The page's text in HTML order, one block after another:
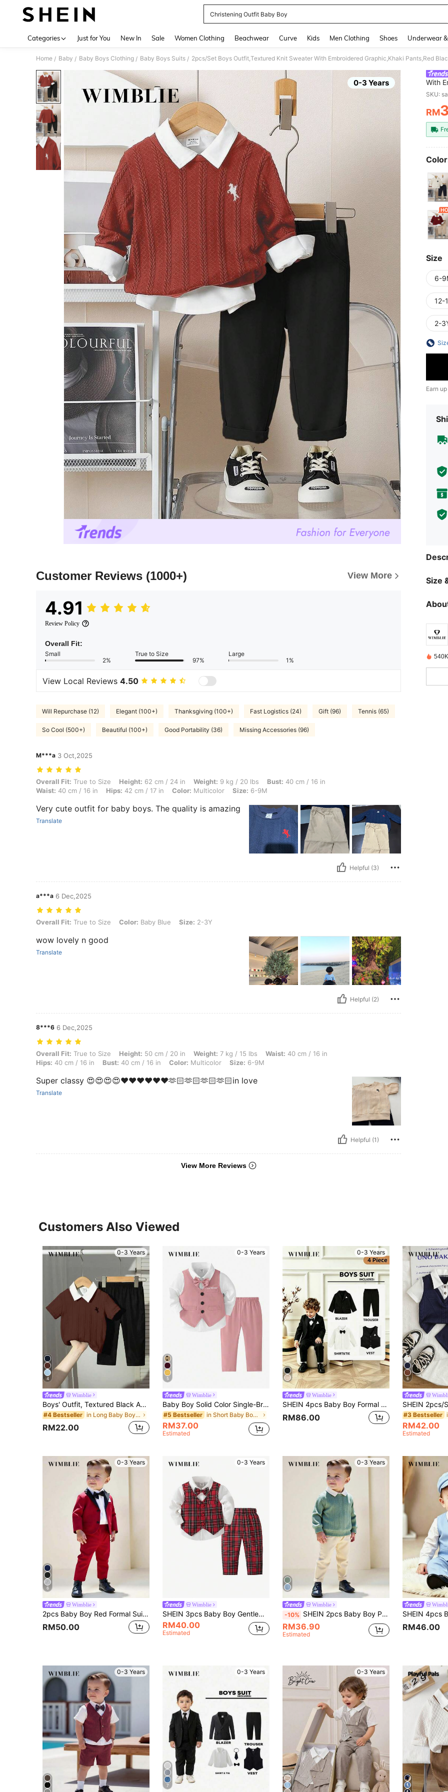
Christening Outfit Baby Boy
Categories Just for You New In Sale Women Clothing Beachwear Curve Kids Men Clothing Shoes Underwear
Home / Baby / Baby Boys Clothing / Baby Boys Suits / 2pcs/Set Boys Outfit,Textured Knit Sweater With Embroidered Graphic,Khaki Pants,Red
0-3 Years
Customer Reviews (1000+) View More
4.91
Review Policy
Overall Fit:
Small
2%
True to Size
97%
Large
1%
View Local Reviews 4.50
Will Repurchase (12) Elegant (100+) Thanksgiving (100+) Fast Logistics (24) Gift (96) Tennis (65)
So Cool (500+) Beautiful (100+) Good Portability (36) Missing Accessories (96)
M***a 3 Oct,2025
Overall Fit: True to Size, Height: 62 cm / 24 in, Weight: 9 kg / 20 lbs, Bust: 40 cm / 16 in, Waist: 40 cm / 16 in, Hips: 42 cm / 17 in, Color: Multicolor,
Overall Fit: True to Size Height: 62 cm / 24 in Weight: 9 kg / 20 lbs Bust: 40 cm / 16 in
Waist: 40 cm / 16 in Hips: 42 cm / 17 in Color: Multicolor Size: 6-9M
Very cute outfit for baby boys. The quality is amazing
Translate
Helpful (3)
a***a 6 Dec,2025
Overall Fit: True to Size, Color: Baby Blue, Size: 2-3Y
Overall Fit: True to Size Color: Baby Blue Size: 2-3Y
wow lovely n good
Translate
Helpful (2)
8***6 6 Dec,2025
Overall Fit: True to Size, Height: 50 cm / 20 in, Weight: 7 kg / 15 lbs, Waist: 40 cm / 16 in, Hips: 40 cm / 16 in, Bust: 40 cm / 16 in, Color: Multicolor,
Overall Fit: True to Size Height: 50 cm / 20 in Weight: 7 kg / 15 lbs Waist: 40 cm / 16 in
Hips: 40 cm / 16 in Bust: 40 cm / 16 in Color: Multicolor Size: 6-9M
Super classy 😍😍😍😍❤️❤️❤️❤️❤️❤️🫶🏻🫶🏻🫶🏻🫶🏻in love
Translate
Helpful (1)
View More Reviews
With
SKU:
RM
Size
6-
12-
2-
Earn
Size
Customers Also Viewed
0-3 Years
4
Wimblie
Boys' Outfit, Textured Black And White Knit Sweater, Black Embroidered Graphic, Pants, Kawaii Cute Summer Back-To-School Evening Party
#4 Bestseller in Long Baby Boys Suits
RM22.00
0-3 Years
5
Wimblie
Baby Boy Solid Color Single-Breasted Vest And Pants Gentleman Suit Set
#5 Bestseller in Short Baby Boys Suits
RM37.00
Estimated
0-3 Years
Wimblie
SHEIN 4pcs Baby Boy Formal Suit Set,Black And White Winter Wedding Tuxedo With Jacket,Vest,Pants,Shirt&Bow Tie ForWedding Birthday
RM86.00
6
#3 Bestseller
RM42.00
Estimated
0-3 Years
6
Wimblie
2pcs Baby Boy Red Formal Suit Set,Colorblock Lapel Jacket&Elastic Pants,Summer Wedding Guest Outfit For Performance,Party,Birthday,Christmas,6M-3Y
RM50.00
0-3 Years
Wimblie
SHEIN 3pcs Baby Boy Gentleman Outfit Set,Red And White Plaid Pants,Bowknot Vest,Elegant Wedding Suit For Summer Birthday Party,Christening,Formal Occasions
RM40.00
Estimated
0-3 Years
Wimblie
-10% SHEIN 2pcs Baby Boy Preppy Gentleman Outfit,Elegant Sage Green Jacquard Knit Sweater&Elastic Pants Set,Back-To-School,Summer,Matching Family Party Clothes
RM36.90
Estimated
RM46.00
0-3 Years 0-3 Years
7
0-3 Years